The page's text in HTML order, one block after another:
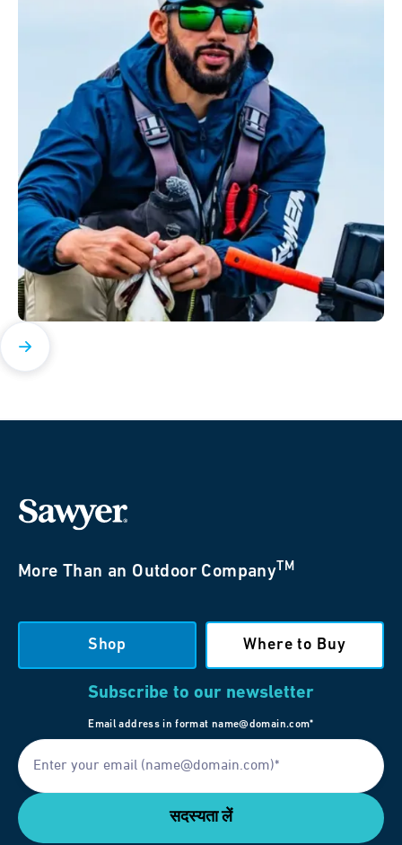
More Than an Outdoor Company TM
Shop Where to Buy
Subscribe to our newsletter
Email address in format name@domain.com*